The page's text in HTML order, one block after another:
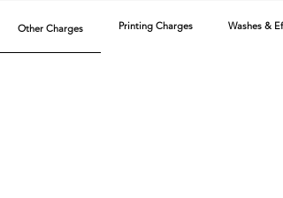
Other Charges Printing Charges Washes &